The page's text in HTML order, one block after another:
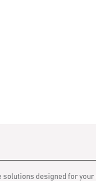
solutions designed for your